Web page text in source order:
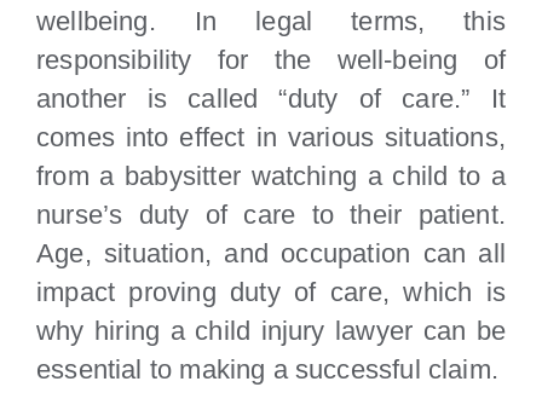
wellbeing. In legal terms, this
responsibility for the well-being of
another is called “duty of care.” It
comes into effect in various situations,
from a babysitter watching a child to a
nurse’s duty of care to their patient.
Age, situation, and occupation can all
impact proving duty of care, which is
why hiring a child injury lawyer can be
essential to making a successful claim.